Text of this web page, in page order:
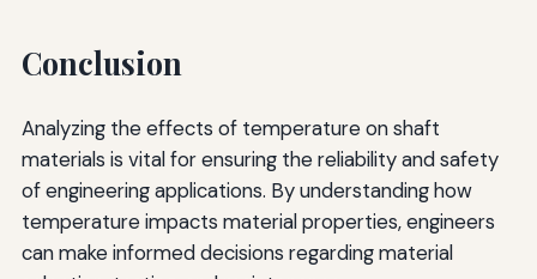
Conclusion
Analyzing the effects of temperature on shaft
materials is vital for ensuring the reliability and safety
of engineering applications. By understanding how
temperature impacts material properties, engineers
can make informed decisions regarding material